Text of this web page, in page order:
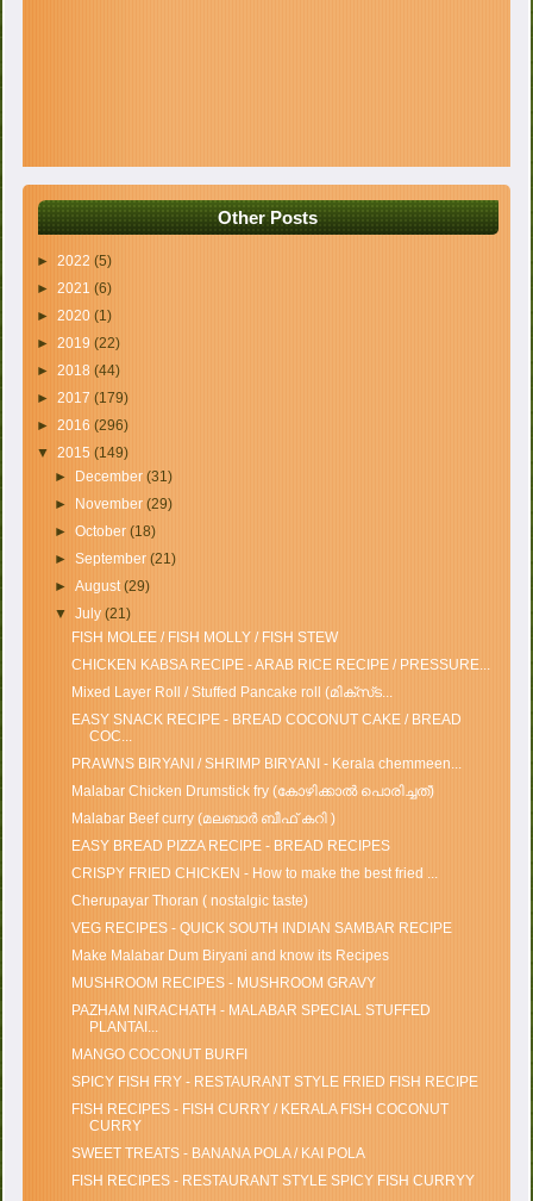
Other Posts
►2022(5)
►2021(6)
►2020(1)
►2019(22)
►2018(44)
►2017(179)
►2016(296)
▼2015(149)
► December (31)
► November (29)
► October (18)
► September (21)
► August (29)
▼ July (21)
FISH MOLEE / FISH MOLLY / FISH STEW
CHICKEN KABSA RECIPE - ARAB RICE RECIPE / PRESSURE...
Mixed Layer Roll / Stuffed Pancake roll (മിക്സ്‌ട...
EASY SNACK RECIPE - BREAD COCONUT CAKE / BREAD
COC...
PRAWNS BIRYANI / SHRIMP BIRYANI - Kerala chemmeen...
Malabar Chicken Drumstick fry (കോഴിക്കാൽ പൊരിച്ചത്)
Malabar Beef curry (മലബാർ ബീഫ് കറി )
EASY BREAD PIZZA RECIPE - BREAD RECIPES
CRISPY FRIED CHICKEN - How to make the best fried ...
Cherupayar Thoran ( nostalgic taste)
VEG RECIPES - QUICK SOUTH INDIAN SAMBAR RECIPE
Make Malabar Dum Biryani and know its Recipes
MUSHROOM RECIPES - MUSHROOM GRAVY
PAZHAM NIRACHATH - MALABAR SPECIAL STUFFED
PLANTAI...
MANGO COCONUT BURFI
SPICY FISH FRY - RESTAURANT STYLE FRIED FISH RECIPE
FISH RECIPES - FISH CURRY / KERALA FISH COCONUT
CURRY
SWEET TREATS - BANANA POLA / KAI POLA
FISH RECIPES - RESTAURANT STYLE SPICY FISH CURRYY